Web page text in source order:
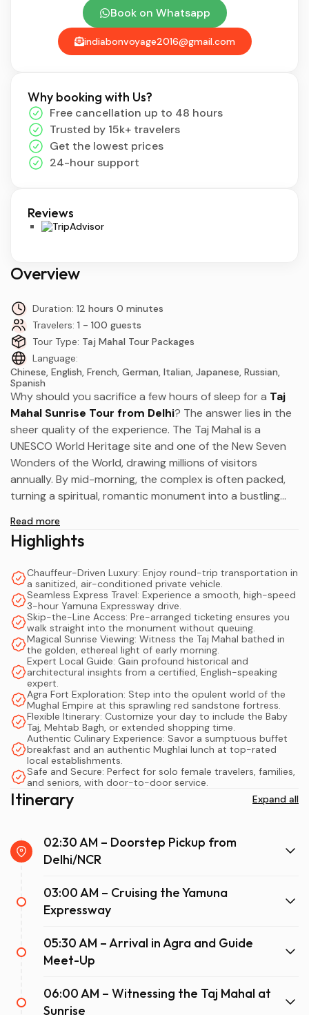
Overview
Duration: 12 hours 0 minutes
Travelers: 1 - 100 guests
Tour Type: Taj Mahal Tour Packages
Language:
Chinese, English, French, German, Italian, Japanese, Russian,
Spanish
Why should you sacrifice a few hours of sleep for a Taj
Mahal Sunrise Tour from Delhi? The answer lies in the
sheer quality of the experience. The Taj Mahal is a
UNESCO World Heritage site and one of the New Seven
Wonders of the World, drawing millions of visitors
annually. By mid-morning, the complex is often packed,
turning a spiritual, romantic monument into a bustling
Arriving before dawn changes everything. The air is crisp,
granted the rare opportunity to hear the distant
morning prayers and the quiet rustle of theYamuna
River . Furthermore, undertaking a Delhi to Agra road
tripin a private, air-conditioned vehicle elevates your
comfort. There is no navigating chaotic train stations, no
haggling with taxi drivers, and no adhering to rigid group
tour schedules.
Whether you are a solo traveler seeking a reflective
journey, a family wanting a hassle-free vacation, or a
luxury traveler desiring VIP treatment, a private car to
Taj Mahal offers unmatched flexibility. You control the
pace, the climate, and the stops, making it a stress-free
adventure from the moment you are picked up at your
hotel to the moment you return.
Read more
Highlights
Chauffeur-Driven Luxury: Enjoy round-trip transportation in
a sanitized, air-conditioned private vehicle.
Seamless Express Travel: Experience a smooth, high-speed
3-hour Yamuna Expressway drive.
Skip-the-Line Access: Pre-arranged ticketing ensures you
walk straight into the monument without queuing.
Magical Sunrise Viewing: Witness the Taj Mahal bathed in
the golden, ethereal light of early morning.
Expert Local Guide: Gain profound historical and
architectural insights from a certified, English-speaking
expert.
Agra Fort Exploration: Step into the opulent world of the
Mughal Empire at this sprawling red sandstone fortress.
Flexible Itinerary: Customize your day to include the Baby
Taj, Mehtab Bagh, or extended shopping time.
Authentic Culinary Experience: Savor a sumptuous buffet
breakfast and an authentic Mughlai lunch at top-rated
local establishments.
Safe and Secure: Perfect for solo female travelers, families,
and seniors, with door-to-door service.
Itinerary Expand all
02:30 AM – Doorstep Pickup from
Delhi/NCR
03:00 AM – Cruising the Yamuna
Expressway
05:30 AM – Arrival in Agra and Guide
Meet-Up
06:00 AM – Witnessing the Taj Mahal at
Sunrise
Book on Whatsapp
indiabonvoyage2016@gmail.com
Why booking with Us?
Free cancellation up to 48 hours
Trusted by 15k+ travelers
Get the lowest prices
24-hour support
Reviews